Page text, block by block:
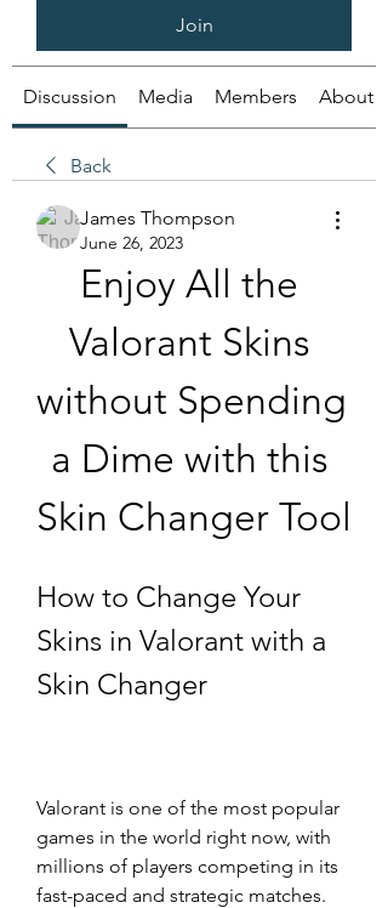
Join
Discussion Media Members About
Back
James Thompson
June 26, 2023
Enjoy All the
Valorant Skins
without Spending
a Dime with this
Skin Changer Tool
How to Change Your
Skins in Valorant with a
Skin Changer
Valorant is one of the most popular
games in the world right now, with
millions of players competing in its
fast-paced and strategic matches.